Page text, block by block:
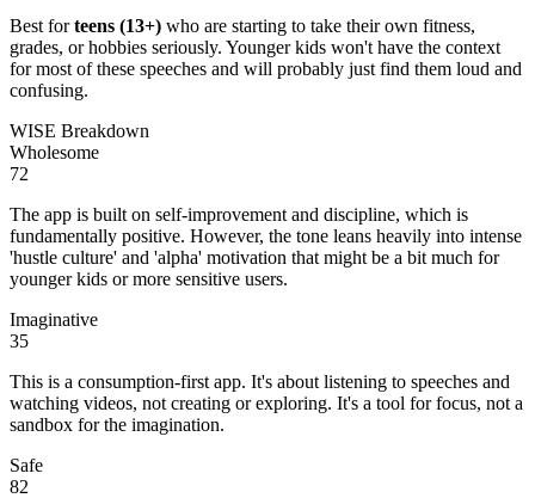
Best forteens (13+) who are starting to take their own fitness,
grades, or hobbies seriously. Younger kids won't have the context
for most of these speeches and will probably just find them loud and
confusing.
WISE Breakdown
Wholesome
72
The app is built on self-improvement and discipline, which is
fundamentally positive. However, the tone leans heavily into intense
'hustle culture' and 'alpha' motivation that might be a bit much for
younger kids or more sensitive users.
Imaginative
35
This is a consumption-first app. It's about listening to speeches and
watching videos, not creating or exploring. It's a tool for focus, not a
sandbox for the imagination.
Safe
82